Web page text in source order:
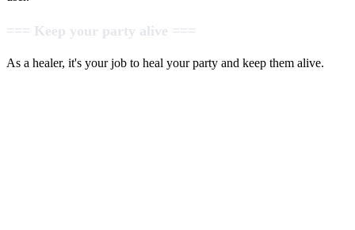
=== Keep your party alive ===
As a healer, it's your job to heal your party and keep them alive.